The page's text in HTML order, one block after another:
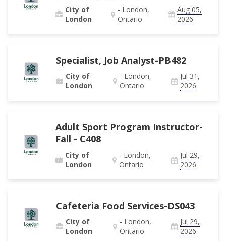
City of
London
- London,
Ontario
Aug 05,
2026
Specialist, Job Analyst-PB482
City of
London
- London,
Ontario
Jul 31,
2026
Adult Sport Program Instructor-
Fall - C408
City of
London
- London,
Ontario
Jul 29,
2026
Cafeteria Food Services-DS043
City of
London
- London,
Ontario
Jul 29,
2026